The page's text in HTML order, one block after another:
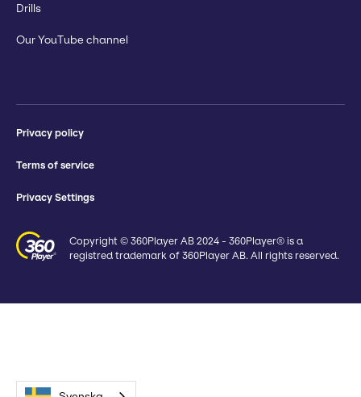
Drills
Our YouTube channel
Privacy policy
Terms of service
Privacy Settings
Copyright © 360Player AB 2024 - 360Player® is a
registred trademark of 360Player AB. All rights reserved.